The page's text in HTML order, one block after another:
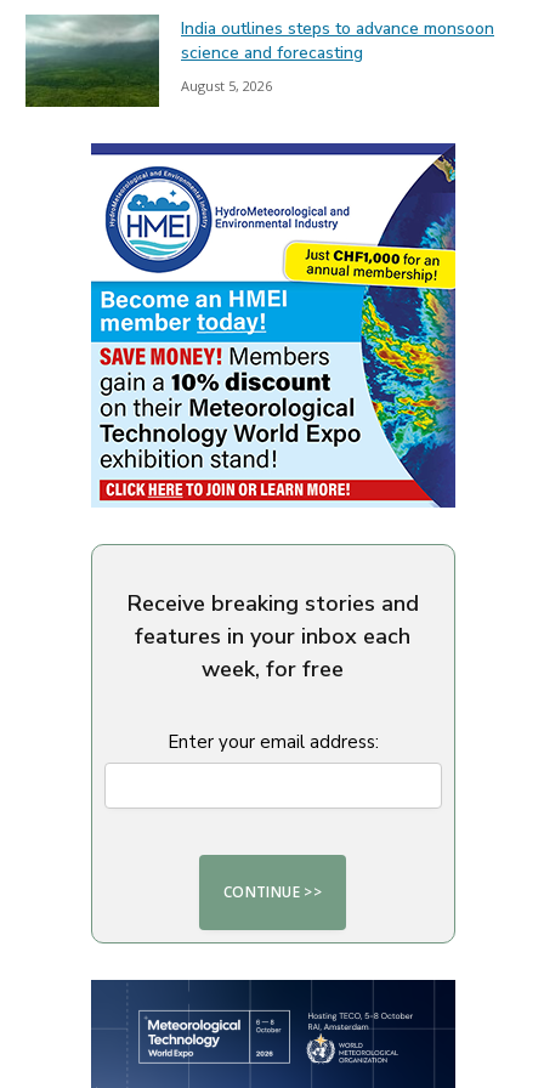
India outlines steps to advance monsoon
science and forecasting
August 5, 2026
Receive breaking stories and
features in your inbox each
week, for free
Enter your email address: